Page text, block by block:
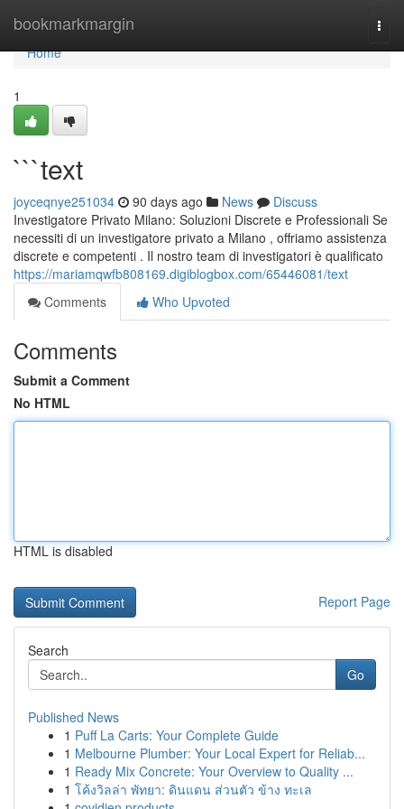
bookmarkmargin
Home
Home
1
```text
joyceqnye251034 90 days ago News
Discuss
Investigatore Privato Milano: Soluzioni Discrete e Professionali Se
necessiti di un investigatore privato a Milano , offriamo assistenza
discrete e competenti . Il nostro team di investigatori è qualificato
https://mariamqwfb808169.digiblogbox.com/65446081/text
Comments
Who Upvoted
Comments
Submit a Comment
No HTML
HTML is disabled
Report Page
Search
Go
Published News
1 Puff La Carts: Your Complete Guide
1 Melbourne Plumber: Your Local Expert for Reliab...
1 Ready Mix Concrete: Your Overview to Quality ...
1 โค้งวิลล่า พัทยา: ดินแดน ส่วนตัว ข้าง ทะเล